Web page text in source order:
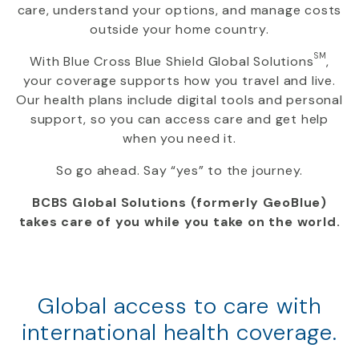
care, understand your options, and manage costs
outside your home country.
WithBlue Cross Blue Shield Global SolutionsSM,
your coverage supports how you travel and live.
Our health plans include digital tools and personal
support, so you can access care and get help
when you need it.
So go ahead. Say “yes” to the journey.
BCBS Global Solutions (formerly GeoBlue)
takes care of you while you take on the world.
Global access to care with
international health coverage.